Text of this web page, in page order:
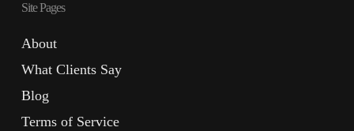
Site Pages
About
What Clients Say
Blog
Terms of Service